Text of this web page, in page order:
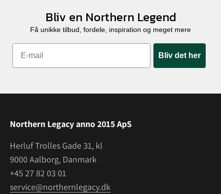
Bliv en Northern Legend
Få unikke tilbud, fordele, inspiration og meget mere
Bliv det her
Northern Legacy anno 2015 ApS
Herluf Trolles Gade 31, kl
9000 Aalborg, Danmark
+45 27 82 03 01
service@northernlegacy.dk